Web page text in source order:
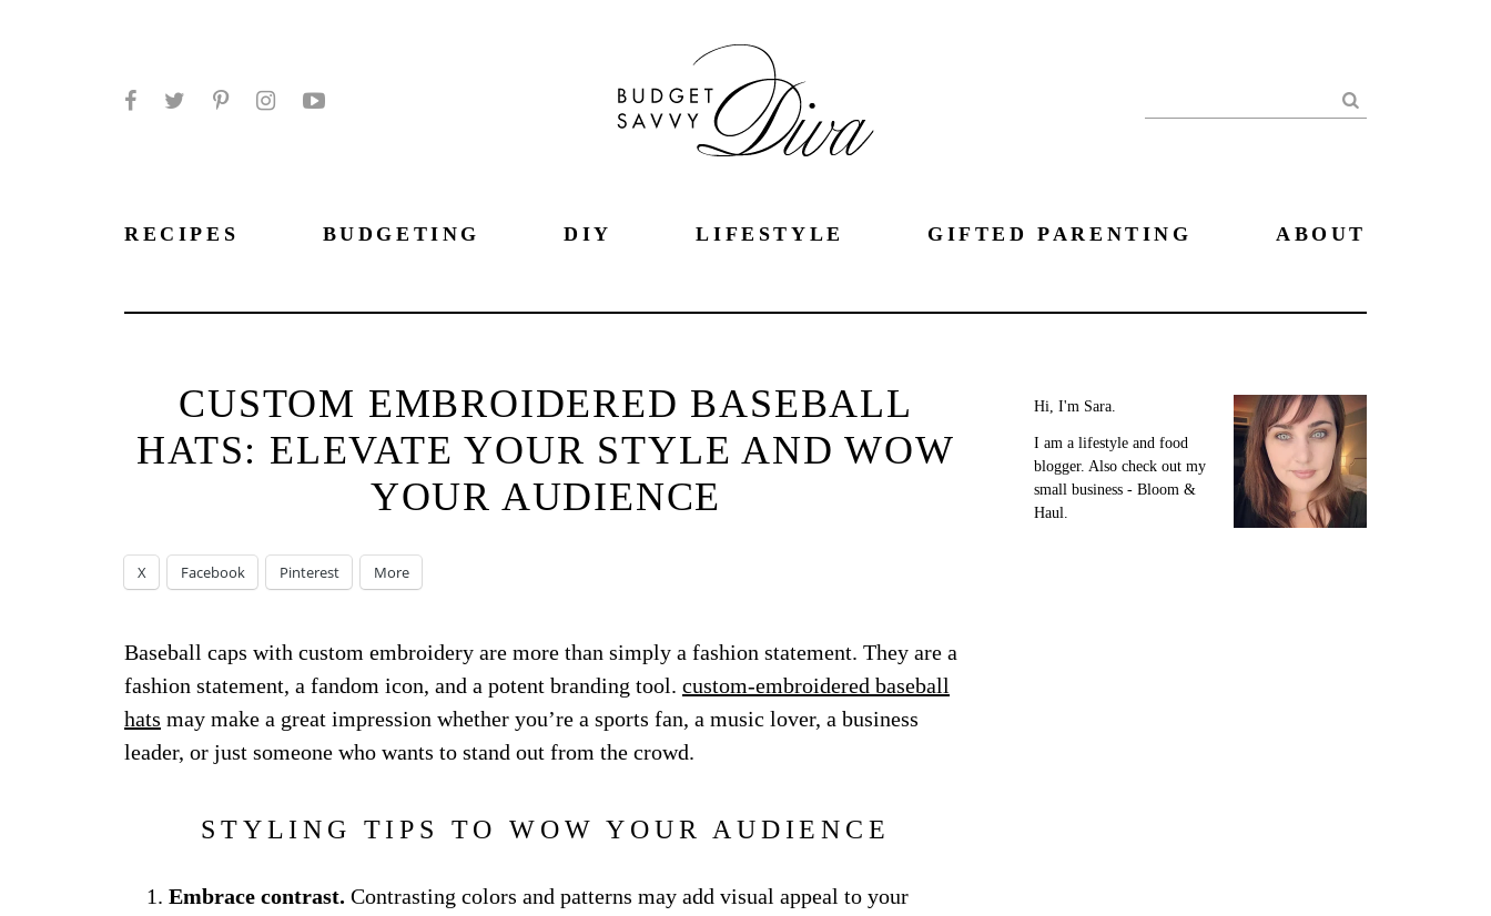
Search
RECIPES BUDGETING DIY LIFESTYLE GIFTED PARENTING ABOUT
CUSTOM EMBROIDERED BASEBALL
HATS: ELEVATE YOUR STYLE AND WOW
YOUR AUDIENCE
X Facebook Pinterest More
Baseball caps with custom embroidery are more than simply a fashion statement. They are a
fashion statement, a fandom icon, and a potent branding tool. custom-embroidered baseball
hats may make a great impression whether you’re a sports fan, a music lover, a business
leader, or just someone who wants to stand out from the crowd.
STYLING TIPS TO WOW YOUR AUDIENCE
Embrace contrast. Contrasting colors and patterns may add visual appeal to your
Hi, I'm Sara.
I am a lifestyle and food
blogger. Also check out my
small business - Bloom &
Haul.